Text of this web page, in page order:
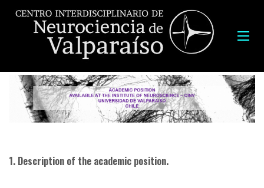
1. Description of the academic position.